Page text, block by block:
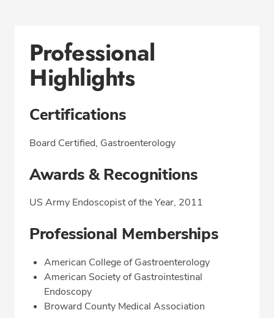
Professional
Highlights
Certifications
Board Certified, Gastroenterology
Awards & Recognitions
US Army Endoscopist of the Year, 2011
Professional Memberships
American College of Gastroenterology
American Society of Gastrointestinal
Endoscopy
Broward County Medical Association